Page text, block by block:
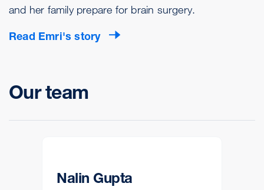
and her family prepare for brain surgery.
Read Emri's story
Our team
Nalin Gupta